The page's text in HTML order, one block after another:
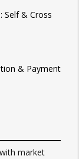
Self & Cross
& Payment
market